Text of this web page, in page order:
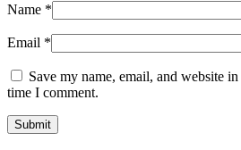
Name *
Email *
Save my name, email, and website
time I comment.